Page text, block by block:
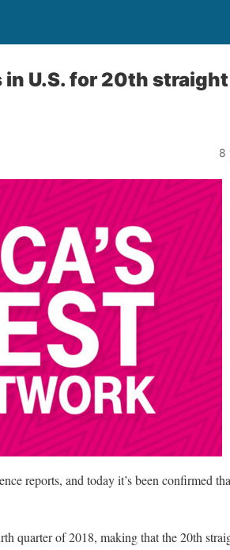
in U.S. for 20th straight
8
reports, and today it’s been confirmed
quarter of 2018, making that the 20th